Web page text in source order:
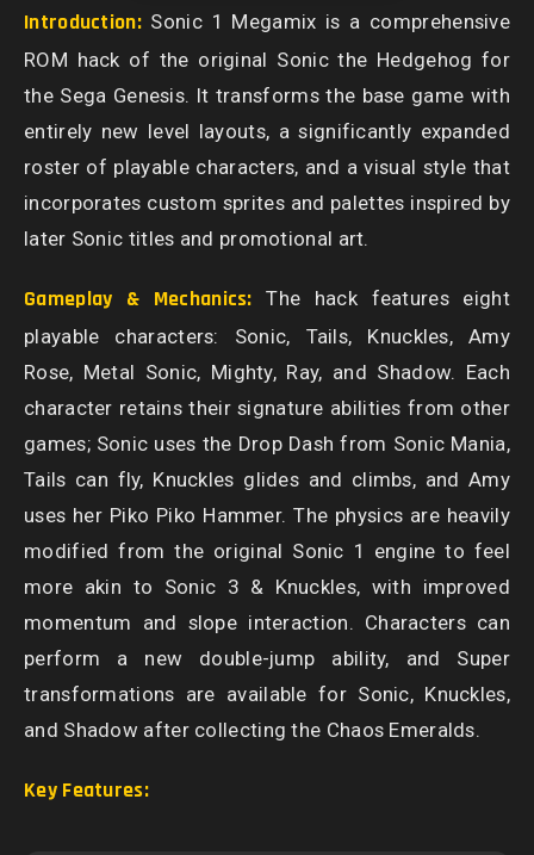
Introduction:Sonic 1 Megamix is a comprehensive
ROM hack of the original Sonic the Hedgehog for
the Sega Genesis. It transforms the base game with
entirely new level layouts, a significantly expanded
roster of playable characters, and a visual style that
incorporates custom sprites and palettes inspired by
later Sonic titles and promotional art.
Gameplay & Mechanics: The hack features eight
playable characters: Sonic, Tails, Knuckles, Amy
Rose, Metal Sonic, Mighty, Ray, and Shadow. Each
character retains their signature abilities from other
games; Sonic uses the Drop Dash from Sonic Mania,
Tails can fly, Knuckles glides and climbs, and Amy
uses her Piko Piko Hammer. The physics are heavily
modified from the original Sonic 1 engine to feel
more akin to Sonic 3 & Knuckles, with improved
momentum and slope interaction. Characters can
perform a new double-jump ability, and Super
transformations are available for Sonic, Knuckles,
and Shadow after collecting the Chaos Emeralds.
Key Features: